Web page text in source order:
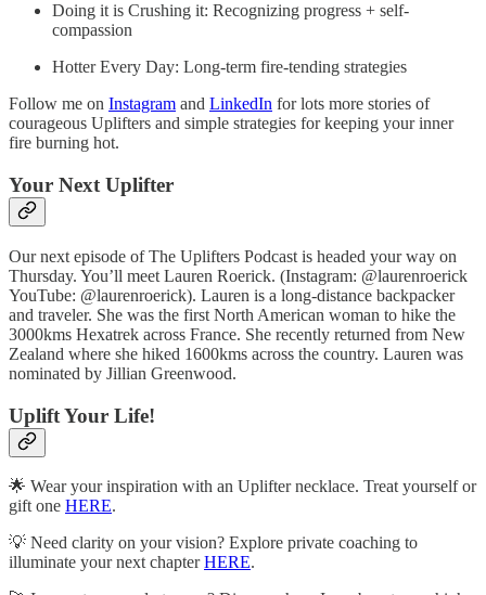
Doing it is Crushing it: Recognizing progress + self-
compassion
Hotter Every Day: Long-term fire-tending strategies
Follow me on Instagram and LinkedIn for lots more stories of
courageous Uplifters and simple strategies for keeping your inner
fire burning hot.
Your Next Uplifter
Our next episode of The Uplifters Podcast is headed your way on
Thursday. You’ll meet Lauren Roerick. (Instagram: @laurenroerick
YouTube: @laurenroerick). Lauren is a long-distance backpacker
and traveler. She was the first North American woman to hike the
3000kms Hexatrek across France. She recently returned from New
Zealand where she hiked 1600kms across the country. Lauren was
nominated by Jillian Greenwood.
Uplift Your Life!
🌟 Wear your inspiration with an Uplifter necklace. Treat yourself or
gift one HERE.
💡 Need clarity on your vision? Explore private coaching to
illuminate your next chapterHERE.